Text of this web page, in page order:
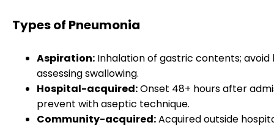
Types of Pneumonia
Aspiration: Inhalation of gastric contents; avoid
assessing swallowing.
Hospital-acquired:Onset 48+ hours after
prevent with aseptic technique.
Community-acquired:Acquired outside